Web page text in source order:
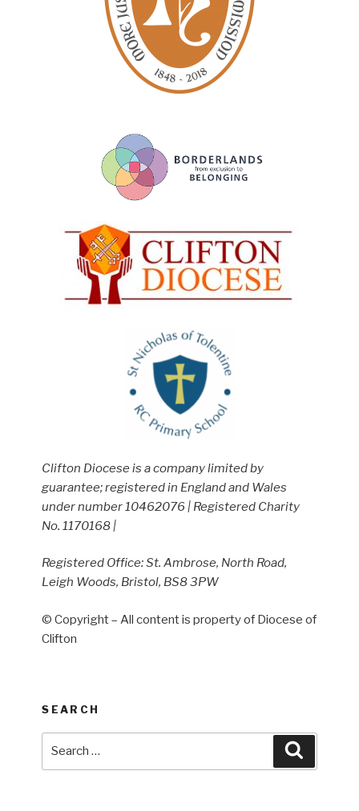
Clifton Diocese is a company limited by
guarantee; registered in England and Wales
under number 10462076 | Registered Charity
No. 1170168 |
Registered Office: St. Ambrose, North Road,
Leigh Woods, Bristol, BS8 3PW
© Copyright – All content is property of Diocese of
Clifton
SEARCH